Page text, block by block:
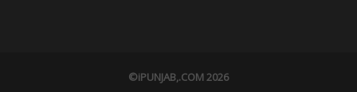
©iPUNJAB,.COM 2026